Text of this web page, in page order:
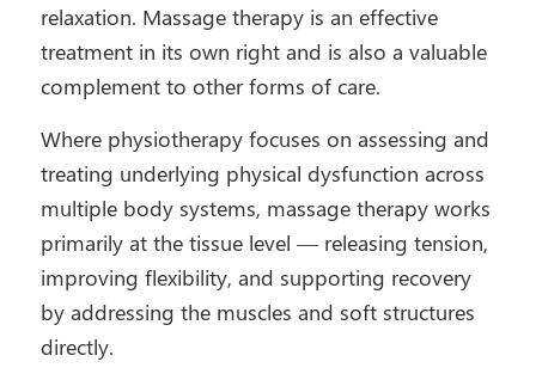
relaxation. Massage therapy is an effective
treatment in its own right and is also a valuable
complement to other forms of care.
Where physiotherapy focuses on assessing and
treating underlying physical dysfunction across
multiple body systems, massage therapy works
primarily at the tissue level — releasing tension,
improving flexibility, and supporting recovery
by addressing the muscles and soft structures
directly.